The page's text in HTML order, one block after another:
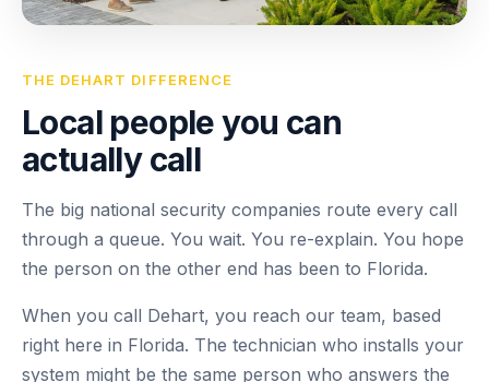
THE DEHART DIFFERENCE
Local people you can
actually call
The big national security companies route every call
through a queue. You wait. You re-explain. You hope
the person on the other end has been to Florida.
When you call Dehart, you reach our team, based
right here in Florida. The technician who installs your
system might be the same person who answers the